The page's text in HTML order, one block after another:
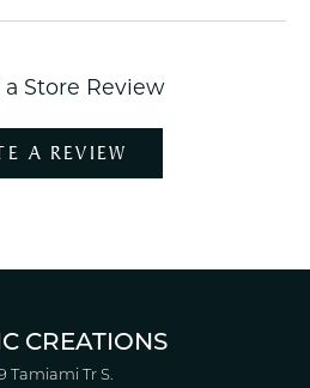
Store Review
A REVIEW
CREATIONS
Tamiami Tr S.